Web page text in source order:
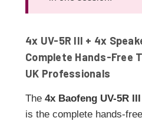
4x UV-5R III + 4x
Complete Hands-Free
UK Professionals
The 4x Baofeng UV-5R
is the complete hands-